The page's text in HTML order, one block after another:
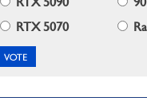
RTX 5070